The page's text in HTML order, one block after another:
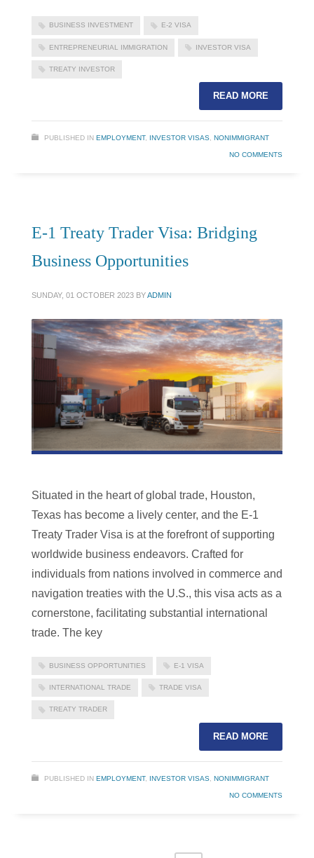
BUSINESS INVESTMENT E-2 VISA
ENTREPRENEURIAL IMMIGRATION INVESTOR VISA
TREATY INVESTOR
READ MORE
PUBLISHED IN EMPLOYMENT, INVESTOR VISAS, NONIMMIGRANT
NO COMMENTS
E-1 Treaty Trader Visa: Bridging
Business Opportunities
SUNDAY, 01 OCTOBER 2023 BYADMIN
Situated in the heart of global trade, Houston,
Texas has become a lively center, and the E-1
Treaty Trader Visa is at the forefront of supporting
worldwide business endeavors. Crafted for
individuals from nations involved in commerce and
navigation treaties with the U.S., this visa acts as a
cornerstone, facilitating substantial international
trade. The key
BUSINESS OPPORTUNITIES E-1 VISA
INTERNATIONAL TRADE TRADE VISA
TREATY TRADER
READ MORE
PUBLISHED IN EMPLOYMENT, INVESTOR VISAS NONIMMIGRANT
NO COMMENTS